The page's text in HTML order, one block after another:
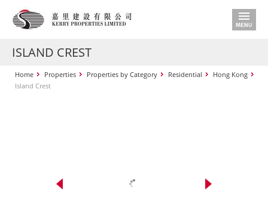
ISLAND CREST
Home Properties Properties by Category Residential
Hong Kong
Island Crest